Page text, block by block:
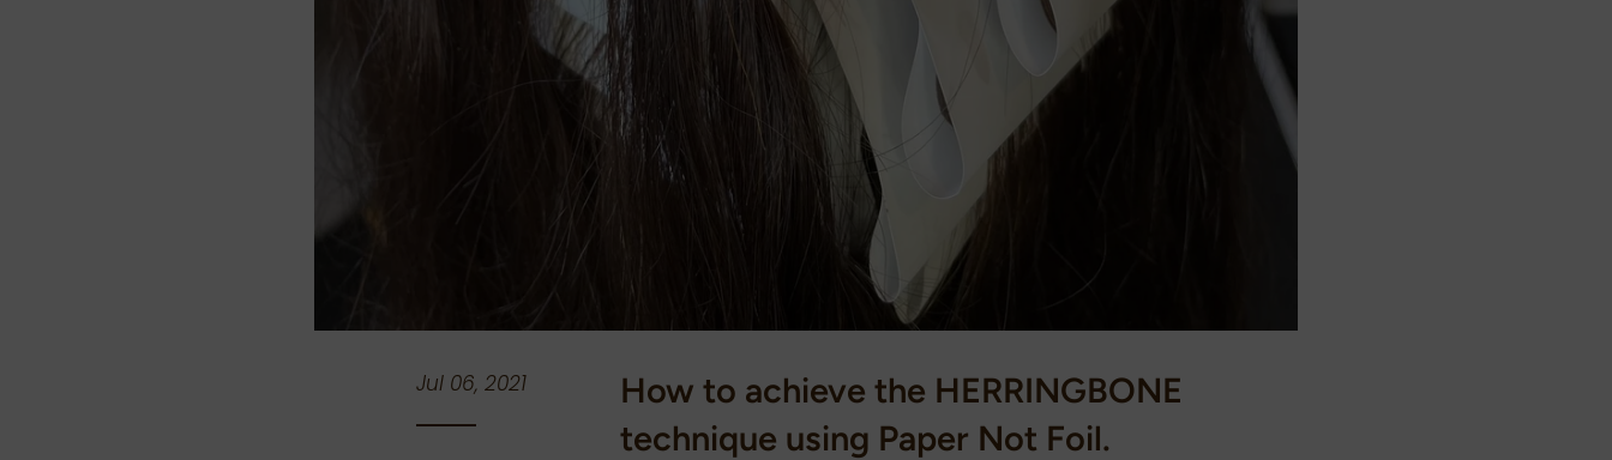
Jul 06, 2021
How to achieve the HERRINGBONE
technique using Paper Not Foil.